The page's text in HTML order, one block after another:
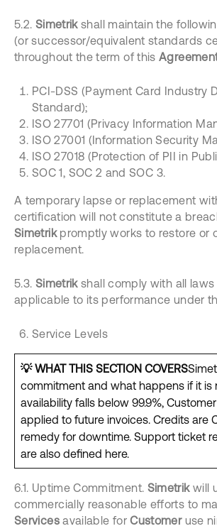
5.2. Simetrikshall maintain the
(or successor/equivalent standards
throughout the term of this
PCI-DSS (Payment Card Industry
Standard);
ISO 27701 (Privacy Information
ISO 27001 (Information Security
ISO 27018 (Protection of PII in
SOC 1, SOC 2 and SOC 3.
A temporary lapse or replacement
certification will not constitute a
Simetrik promptly works to restore or
replacement.
5.3. Simetrikshall comply with all
applicable to its performance under
Service Levels
💡WHAT THIS SECTION COVERS
commitment and what happens if it is
availability falls below 99.9%,
applied to future invoices. Credits are
remedy for downtime. Support ticket
are also defined here.
6.1. Uptime Commitment. Simetrik will
commercially reasonable efforts to
Servicesavailable forCustomeruse